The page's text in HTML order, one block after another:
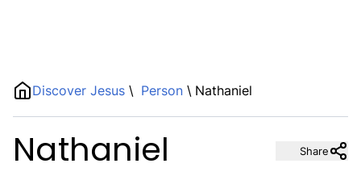
Discover Jesus \ Person \ Nathaniel
Nathaniel Share
Name
Description